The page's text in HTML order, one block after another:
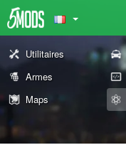
Utilitaires
Armes
Maps